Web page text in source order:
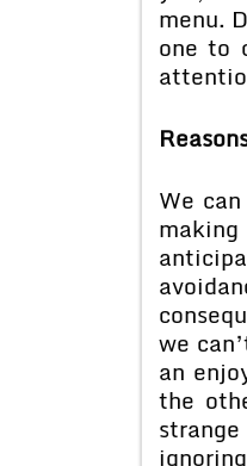
menu.
one to
We
we
an
the